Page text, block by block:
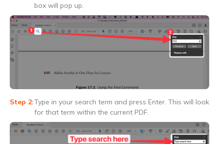
box will pop up.
Type in your search term and press Enter. This will look
for that term within the current PDF.